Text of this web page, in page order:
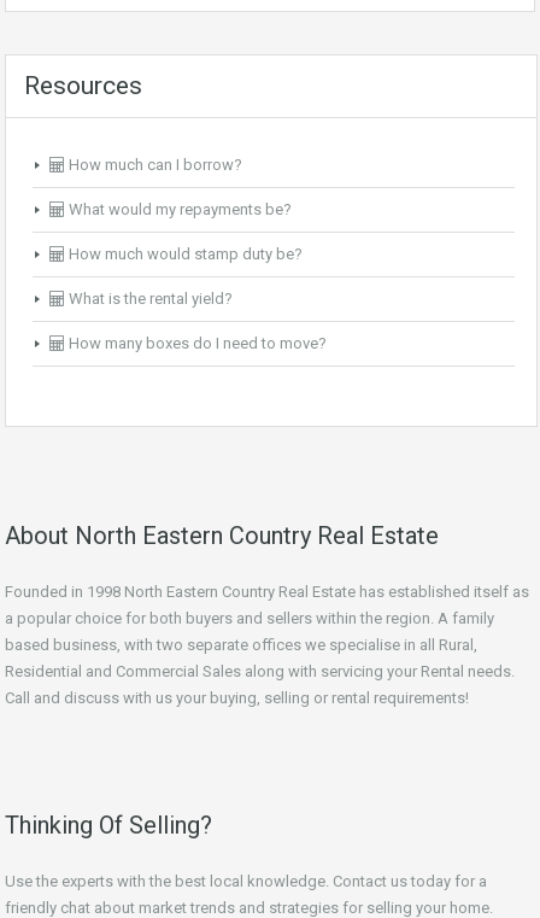
Resources
How much can I borrow?
What would my repayments be?
How much would stamp duty be?
What is the rental yield?
How many boxes do I need to move?
About North Eastern Country Real Estate
Founded in 1998 North Eastern Country Real Estate has established itself as
a popular choice for both buyers and sellers within the region. A family
based business, with two separate offices we specialise in all Rural,
Residential and Commercial Sales along with servicing your Rental needs.
Call and discuss with us your buying, selling or rental requirements!
Thinking Of Selling?
Use the experts with the best local knowledge. Contact us today for a
friendly chat about market trends and strategies for selling your home.